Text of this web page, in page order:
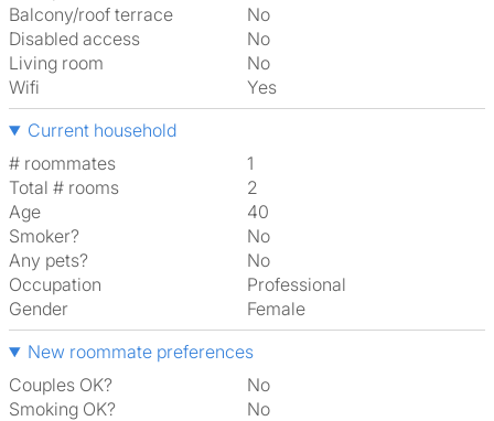
Balcony/roof terrace
No
Disabled access
No
Living room
No
Wifi
Yes
Current household
# roommates
1
Total # rooms
2
Age
40
Smoker?
No
Any pets?
No
Occupation
Professional
Gender
Female
New roommate preferences
Couples OK?
No
Smoking OK?
No